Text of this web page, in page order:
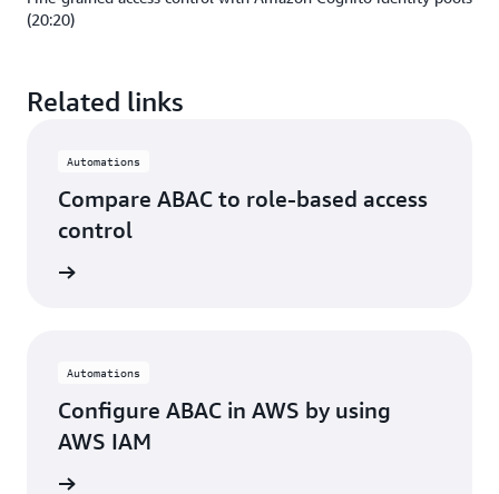
(20:20)
Related links
Automations
Compare ABAC to role-based access
control
Automations
Configure ABAC in AWS by using
AWS IAM